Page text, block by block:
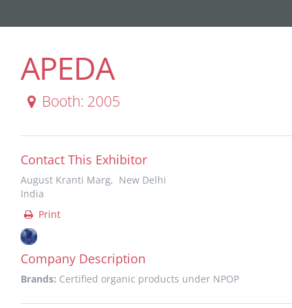
APEDA
Booth: 2005
Contact This Exhibitor
August Kranti Marg, New Delhi
India
Print
Company Description
Brands: Certified organic products under NPOP